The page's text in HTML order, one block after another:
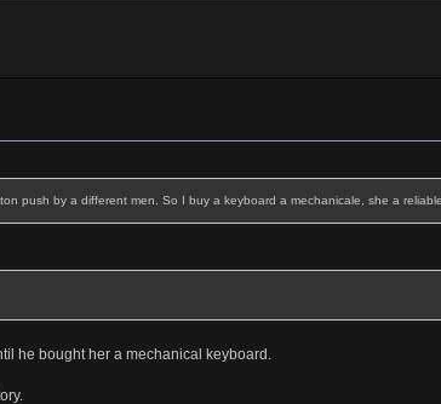
push by a different men. So I buy a keyboard a mechanicale, she a
he bought her a mechanical keyboard.